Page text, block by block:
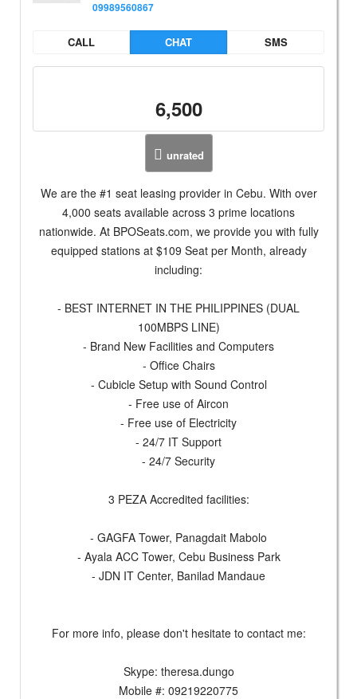
09989560867
CALL CHAT SMS
6,500
unrated
We are the #1 seat leasing provider in Cebu. With over
4,000 seats available across 3 prime locations
nationwide. At BPOSeats.com, we provide you with fully
equipped stations at $109 Seat per Month, already
including:
- BEST INTERNET IN THE PHILIPPINES (DUAL
100MBPS LINE)
- Brand New Facilities and Computers
- Office Chairs
- Cubicle Setup with Sound Control
- Free use of Aircon
- Free use of Electricity
- 24/7 IT Support
- 24/7 Security
3 PEZA Accredited facilities:
- GAGFA Tower, Panagdait Mabolo
- Ayala ACC Tower, Cebu Business Park
- JDN IT Center, Banilad Mandaue
For more info, please don't hesitate to contact me:
Skype: theresa.dungo
Mobile #: 09219220775